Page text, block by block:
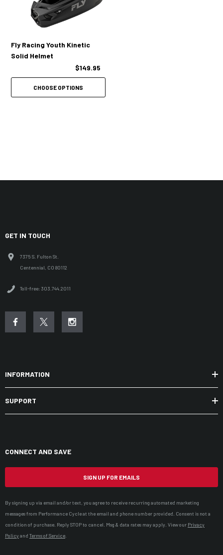
Fly Racing Youth Kinetic
Solid Helmet
$149.95
CHOOSE OPTIONS
GET IN TOUCH
7375 S. Fulton St.
Centennial, CO 80112
Toll-free: 303.744.2011
INFORMATION
SUPPORT
CONNECT AND SAVE
SIGN UP FOR EMAILS
By signing up via email and/or text, you agree to receive recurring automated marketing
messages from Performance Cycle at the email and phone number provided. Consent is not a
condition of purchase. Reply STOP to cancel. Msg & data rates may apply. View our Privacy
Policyand Terms of Service